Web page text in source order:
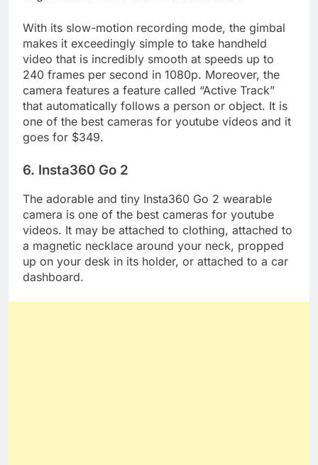
With its slow-motion recording mode, the gimbal
makes it exceedingly simple to take handheld
video that is incredibly smooth at speeds up to
240 frames per second in 1080p. Moreover, the
camera features a feature called “Active Track”
that automatically follows a person or object. It is
one of the best cameras for youtube videos and it
The adorable and tiny Insta360 Go 2 wearable
camera is one of the best cameras for youtube
videos. It may be attached to clothing, attached to
a magnetic necklace around your neck, propped
up on your desk in its holder, or attached to a car